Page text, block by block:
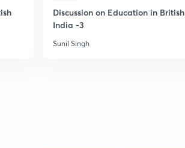
Discussion on Education in British
India -3
Sunil Singh